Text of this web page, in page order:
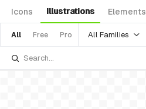
Icons Illustrations Elements
All Free Pro All Families